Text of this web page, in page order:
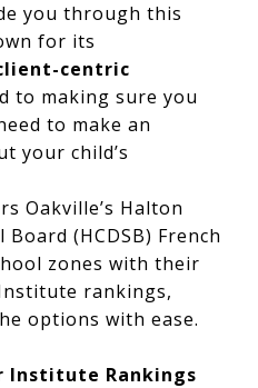
you through this
for its
centric
to making sure you
to make an
your child’s
Oakville’s Halton
(HCDSB) French
zones with their
rankings,
options with ease.
Institute Rankings